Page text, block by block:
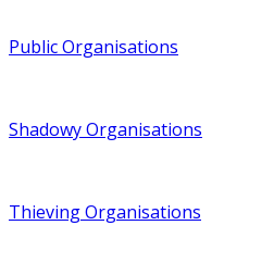
Public Organisations
Shadowy Organisations
Thieving Organisations